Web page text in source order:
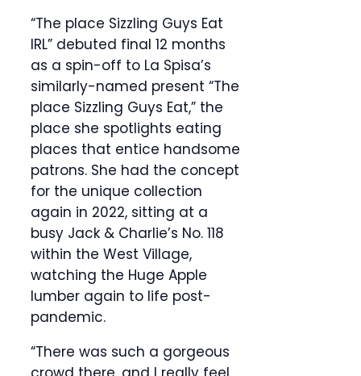
“The place Sizzling Guys Eat
IRL” debuted final 12 months
as a spin-off to La Spisa’s
similarly-named present “The
place Sizzling Guys Eat,” the
place she spotlights eating
places that entice handsome
patrons. She had the concept
for the unique collection
again in 2022, sitting at a
busy Jack & Charlie’s No. 118
within the West Village,
watching the Huge Apple
lumber again to life post-
pandemic.
“There was such a gorgeous